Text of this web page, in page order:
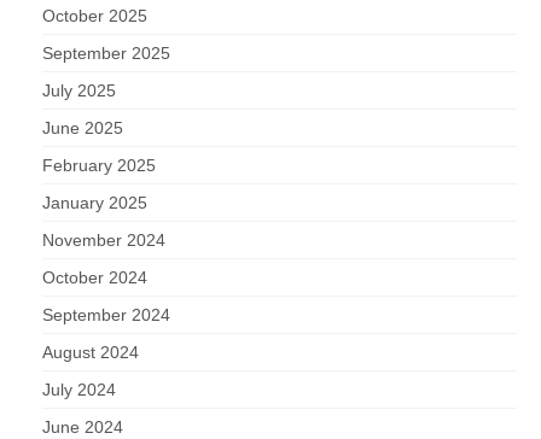
October 2025
September 2025
July 2025
June 2025
February 2025
January 2025
November 2024
October 2024
September 2024
August 2024
July 2024
June 2024